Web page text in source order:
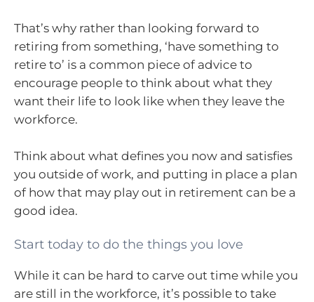
That’s why rather than looking forward to
retiring from something, ‘have something to
retire to’ is a common piece of advice to
encourage people to think about what they
want their life to look like when they leave the
workforce.
Think about what defines you now and satisfies
you outside of work, and putting in place a plan
of how that may play out in retirement can be a
good idea.
Start today to do the things you love
While it can be hard to carve out time while you
are still in the workforce, it’s possible to take